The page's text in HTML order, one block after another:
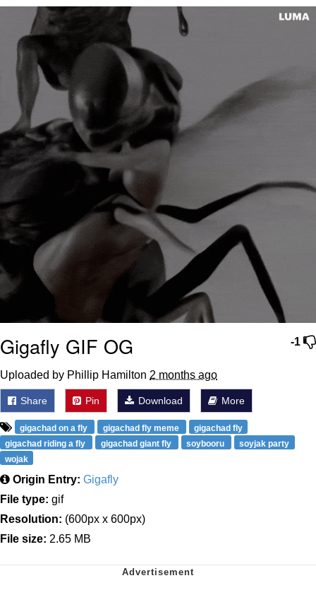
Evelyn Smith Smiling /
Evelynsmithhhhh Stare
My Father-In-Law Is A Builder / We
Can't, We Don't Know How To Do It
Jacob Batalon CEO of Sex
-1
Gigafly GIF OG
Uploaded by Phillip Hamilton 2 months ago
Share Pin Download More
gigachad on a fly gigachad fly meme
gigachad fly
gigachad riding a fly
gigachad giant fly soybooru
soyjak party
wojak
Origin Entry: Gigafly
File type: gif
Resolution: (600px x 600px)
File size: 2.65 MB